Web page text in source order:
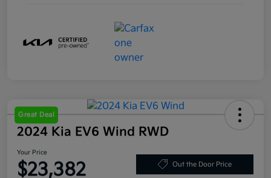
Great Deal
2024 Kia EV6 Wind RWD
Your Price
$23,382 Out the Door Price